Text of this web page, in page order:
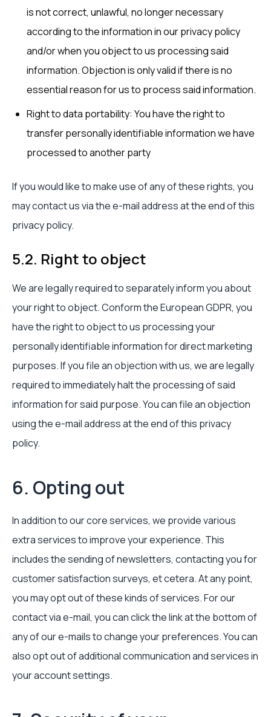
is not correct, unlawful, no longer necessary
according to the information in our privacy policy
and/or when you object to us processing said
information. Objection is only valid if there is no
essential reason for us to process said information.
Right to data portability: You have the right to
transfer personally identifiable information we have
processed to another party
If you would like to make use of any of these rights, you
may contact us via the e-mail address at the end of this
privacy policy.
5.2. Right to object
We are legally required to separately inform you about
your right to object. Conform the European GDPR, you
have the right to object to us processing your
personally identifiable information for direct marketing
purposes. If you file an objection with us, we are legally
required to immediately halt the processing of said
information for said purpose. You can file an objection
using the e-mail address at the end of this privacy
policy.
6. Opting out
In addition to our core services, we provide various
extra services to improve your experience. This
includes the sending of newsletters, contacting you for
customer satisfaction surveys, et cetera. At any point,
you may opt out of these kinds of services. For our
contact via e-mail, you can click the link at the bottom of
any of our e-mails to change your preferences. You can
also opt out of additional communication and services in
your account settings.